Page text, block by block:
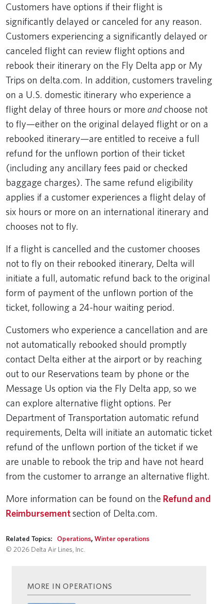
Customers have options if their flight is
significantly delayed or canceled for any reason.
Customers experiencing a significantly delayed or
canceled flight can review flight options and
rebook their itinerary on the Fly Delta app or My
Trips on delta.com. In addition, customers traveling
on a U.S. domestic itinerary who experience a
flight delay of three hours or more andchoose not
to fly—either on the original delayed flight or on a
rebooked itinerary—are entitled to receive a full
refund for the unflown portion of their ticket
(including any ancillary fees paid or checked
baggage charges). The same refund eligibility
applies if a customer experiences a flight delay of
six hours or more on an international itinerary and
chooses not to fly.
If a flight is cancelled and the customer chooses
not to fly on their rebooked itinerary, Delta will
initiate a full, automatic refund back to the original
form of payment of the unflown portion of the
ticket, following a 24-hour waiting period.
Customers who experience a cancellation and are
not automatically rebooked should promptly
contact Delta either at the airport or by reaching
out to our Reservations team by phone or the
Message Us option via the Fly Delta app, so we
can explore alternative flight options. Per
Department of Transportation automatic refund
requirements, Delta will initiate an automatic ticket
refund of the unflown portion of the ticket if we
are unable to rebook the trip and have not heard
from the customer to arrange an alternative flight.
More information can be found on the Refund and
Reimbursementsection of Delta.com.
Related Topics: Operations,Winter operations
© 2026 Delta Air Lines, Inc.
MORE IN OPERATIONS